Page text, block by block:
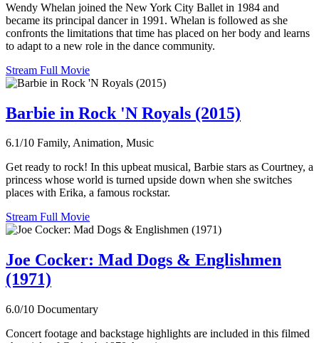
Wendy Whelan joined the New York City Ballet in 1984 and
became its principal dancer in 1991. Whelan is followed as she
confronts the limitations that time has placed on her body and learns
to adapt to a new role in the dance community.
Stream Full Movie
Barbie in Rock 'N Royals (2015)
6.1/10 Family, Animation, Music
Get ready to rock! In this upbeat musical, Barbie stars as Courtney, a
princess whose world is turned upside down when she switches
places with Erika, a famous rockstar.
Stream Full Movie
Joe Cocker: Mad Dogs & Englishmen
(1971)
6.0/10 Documentary
Concert footage and backstage highlights are included in this filmed